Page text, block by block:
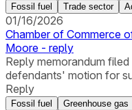
Fossil fuel Trade sector
01/16/2026
Chamber of Commerce
Moore - reply
Reply memorandum
defendants' motion for
Reply
Fossil fuel Greenhouse gas